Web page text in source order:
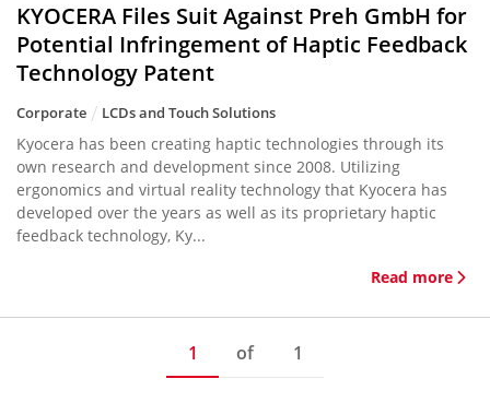
KYOCERA Files Suit Against Preh GmbH for
Potential Infringement of Haptic Feedback
Technology Patent
Corporate LCDs and Touch Solutions
Kyocera has been creating haptic technologies through its
own research and development since 2008. Utilizing
ergonomics and virtual reality technology that Kyocera has
developed over the years as well as its proprietary haptic
feedback technology, Ky...
Read more
1 of 1